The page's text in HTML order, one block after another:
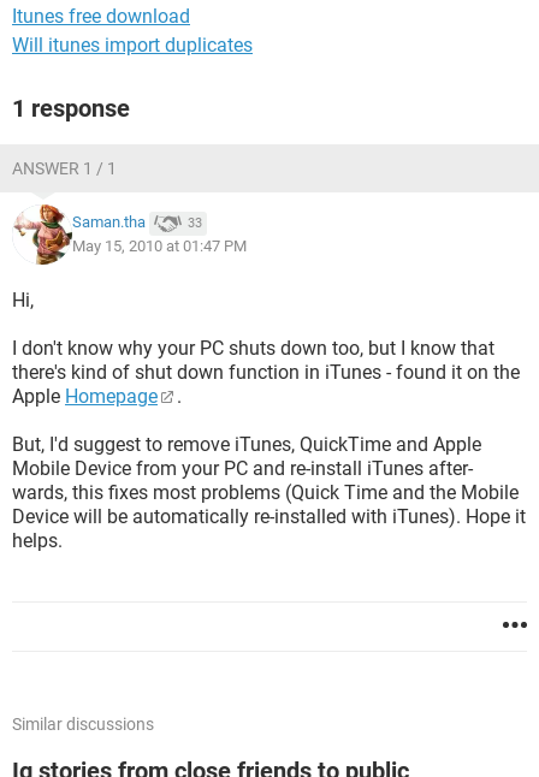
Itunes free download
Will itunes import duplicates
1 response
ANSWER 1 / 1
Saman.tha 33
May 15, 2010 at 01:47 PM
Hi,
I don't know why your PC shuts down too, but I know that
there's kind of shut down function in iTunes - found it on the
Apple Homepage .
But, I'd suggest to remove iTunes, QuickTime and Apple
Mobile Device from your PC and re-install iTunes after-
wards, this fixes most problems (Quick Time and the Mobile
Device will be automatically re-installed with iTunes). Hope it
helps.
Similar discussions
Ig stories from close friends to public